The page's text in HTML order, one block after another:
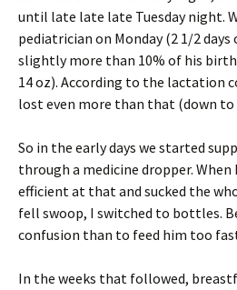
until late late late Tuesday night.
pediatrician on Monday (2 1/2 days
slightly more than 10% of his
14 oz). According to the lactation
lost even more than that (down to
So in the early days we started
through a medicine dropper. When
efficient at that and sucked the
fell swoop, I switched to bottles.
confusion than to feed him too
In the weeks that followed,